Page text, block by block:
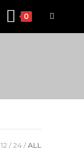
0
12 24 ALL